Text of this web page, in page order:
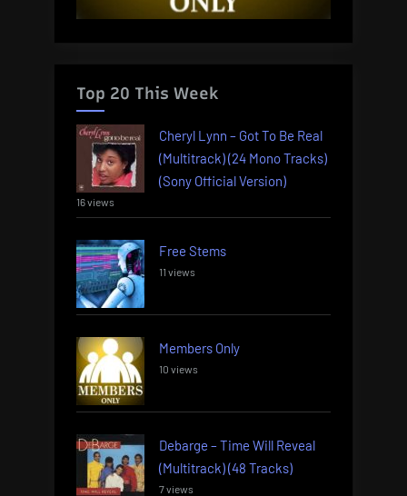
Top 20 This Week
Cheryl Lynn – Got To Be Real
(Multitrack) (24 Mono Tracks)
(Sony Official Version)
16 views
Free Stems
11 views
Members Only
10 views
Debarge – Time Will Reveal
(Multitrack) (48 Tracks)
7 views